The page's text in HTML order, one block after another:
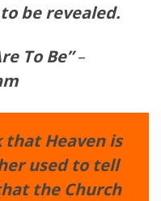
be revealed.
To Be”–
Heaven is
used to tell
the Church